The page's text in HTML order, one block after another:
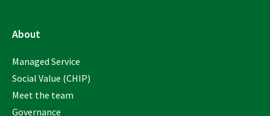
About
Managed Service
Social Value (CHIP)
Meet the team
Governance